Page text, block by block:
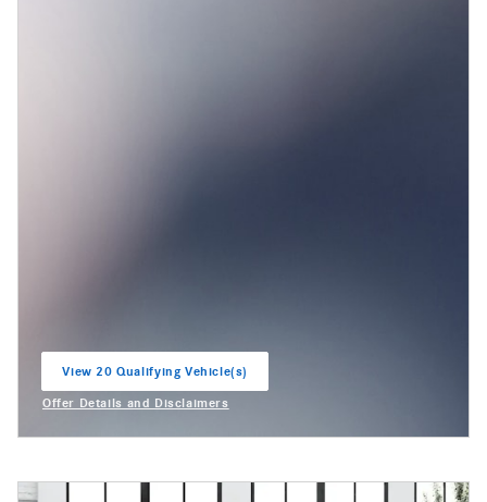
View 20 Qualifying Vehicle(s)
open in same tab
Offer Details and Disclaimers